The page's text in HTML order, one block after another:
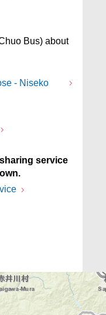
Bus) about
- Niseko
service